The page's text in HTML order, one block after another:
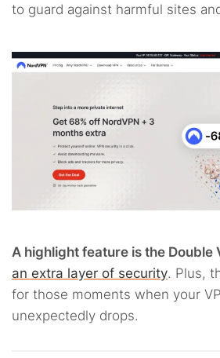
to guard against harmful sites
A highlight feature is the Double
an extra layer of security. Plus,
for those moments when your
unexpectedly drops.